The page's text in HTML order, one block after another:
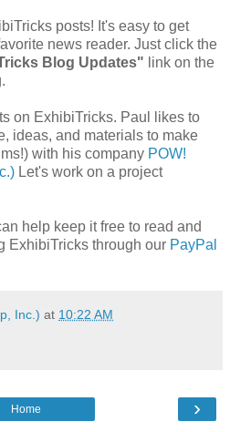
posts! It's easy to get
news reader. Just click the
Blog Updates" link on the
on ExhibiTricks. Paul likes to
ideas, and materials to make
with his company POW!
Let's work on a project
help keep it free to read and
ExhibiTricks through our PayPal
Inc.) at 10:22 AM
›
Home